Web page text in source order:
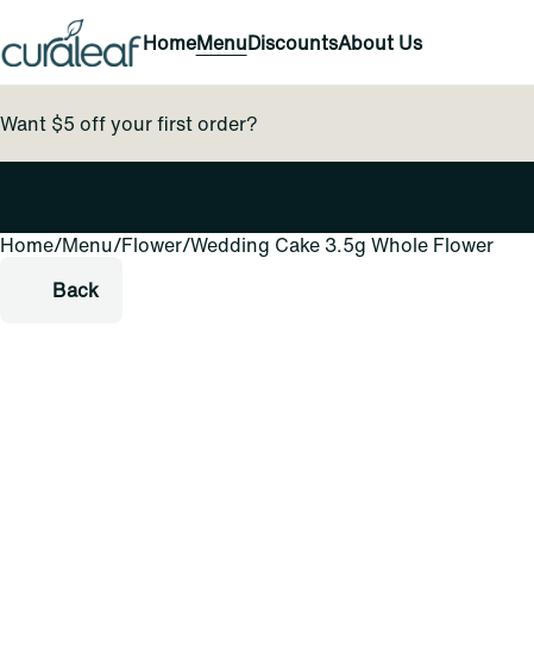
HomeMenuDiscountsAbout Us
Want $5 off your first order?
Home/Menu/Flower/Wedding Cake 3.5g Whole Flower
Back
0